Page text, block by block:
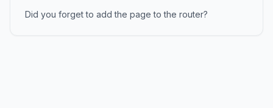
Did you forget to add the page to the router?